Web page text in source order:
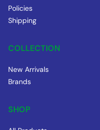
Policies
Shipping
COLLECTION
New Arrivals
Brands
SHOP